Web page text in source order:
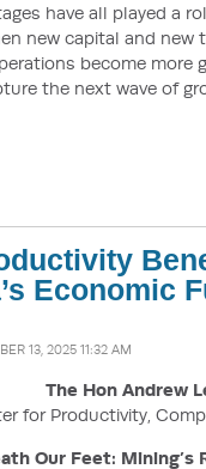
have all played a
new capital and
become more
the next wave of
Economic
13, 2025 11:32 AM
The Hon Andrew
for Productivity,
Our Feet: Mining’s